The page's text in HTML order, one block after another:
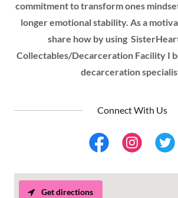
commitment to transform ones
longer emotional stability. As a
share how by using
Collectables/Decarceration Facility I
decarceration
Connect With Us
Get directions